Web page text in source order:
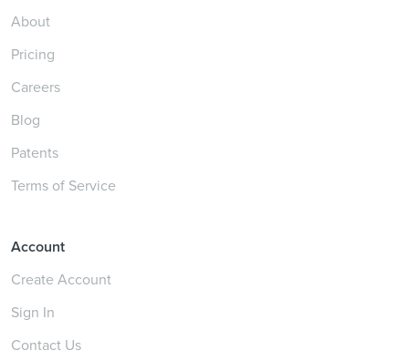
About
Pricing
Careers
Blog
Patents
Terms of Service
Account
Create Account
Sign In
Contact Us